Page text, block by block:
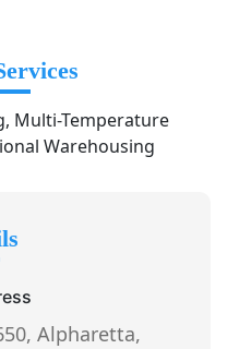
Multi-Temperature
Warehousing
Alpharetta,